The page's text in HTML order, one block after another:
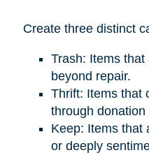
Create three distinct
Trash: Items
beyond repair.
Thrift: Items that
through donation
Keep: Items that
or deeply